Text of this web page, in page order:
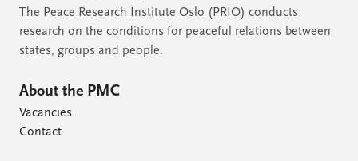
The Peace Research Institute Oslo (PRIO) conducts
research on the conditions for peaceful relations between
states, groups and people.
About the PMC
Vacancies
Contact